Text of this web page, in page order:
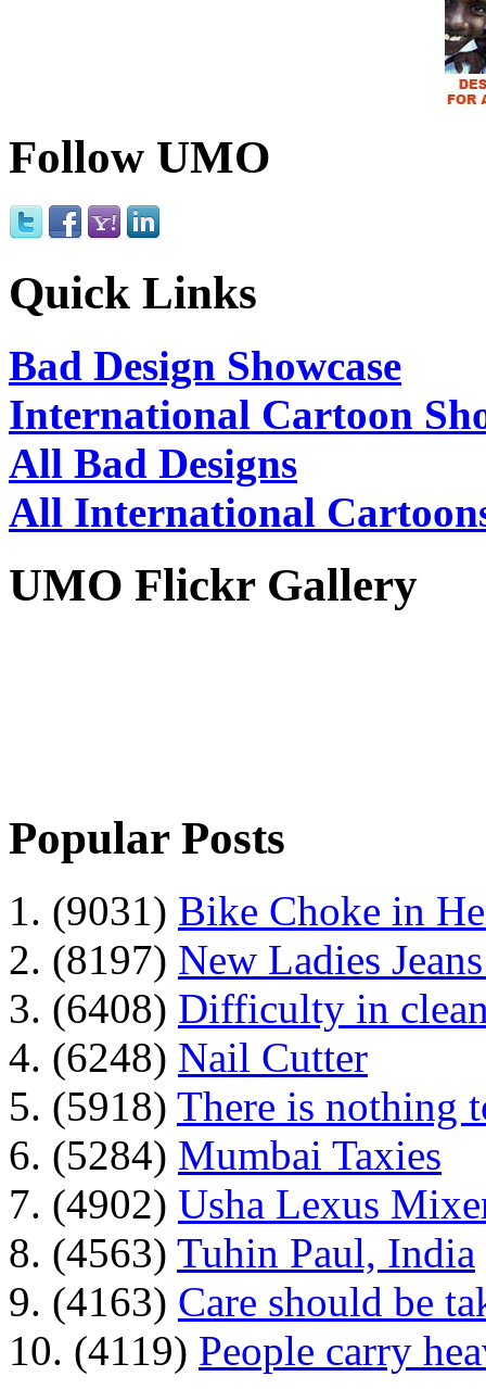
Follow UMO
Quick Links
Bad Design Showcase
International Cartoon
All Bad Designs
All International
UMO Flickr Gallery
Popular Posts
1. (9031) Bike Choke in
2. (8197) New Ladies
3. (6408) Difficulty in
4. (6248) Nail Cutter
5. (5918) There is nothing
6. (5284) Mumbai Taxies
7. (4902) Usha Lexus
8. (4563) Tuhin Paul, India
9. (4163) Care should be
10. (4119) People carry